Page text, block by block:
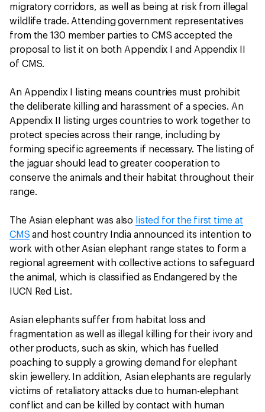
migratory corridors, as well as being at risk from illegal
wildlife trade. Attending government representatives
from the 130 member parties to CMS accepted the
proposal to list it on both Appendix I and Appendix II
of CMS.
An Appendix I listing means countries must prohibit
the deliberate killing and harassment of a species. An
Appendix II listing urges countries to work together to
protect species across their range, including by
forming specific agreements if necessary. The listing of
the jaguar should lead to greater cooperation to
conserve the animals and their habitat throughout their
range.
The Asian elephant was also
listed for the first time at
CMS and host country India announced its intention to
work with other Asian elephant range states to form a
regional agreement with collective actions to safeguard
the animal, which is classified as Endangered by the
IUCN Red List.
Asian elephants suffer from habitat loss and
fragmentation as well as illegal killing for their ivory and
other products, such as skin, which has fuelled
poaching to supply a growing demand for elephant
skin jewellery. In addition, Asian elephants are regularly
victims of retaliatory attacks due to human-elephant
conflict and can be killed by contact with human